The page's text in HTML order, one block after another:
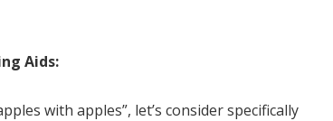
Aids:
with apples”, let’s consider specifically